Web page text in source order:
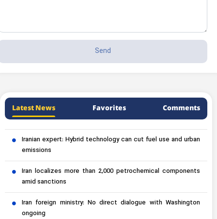
Latest News Favorites Comments
Iranian expert: Hybrid technology can cut fuel use and urban
emissions
Iran localizes more than 2,000 petrochemical components
amid sanctions
Iran foreign ministry: No direct dialogue with Washington
ongoing